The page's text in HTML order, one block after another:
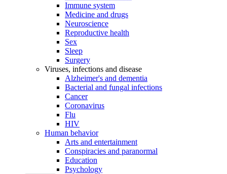
Immune system
Medicine and drugs
Neuroscience
Reproductive health
Sex
Sleep
Surgery
Viruses, infections and disease
Alzheimer's and dementia
Bacterial and fungal infections
Cancer
Coronavirus
Flu
HIV
Human behavior
Arts and entertainment
Conspiracies and paranormal
Education
Psychology